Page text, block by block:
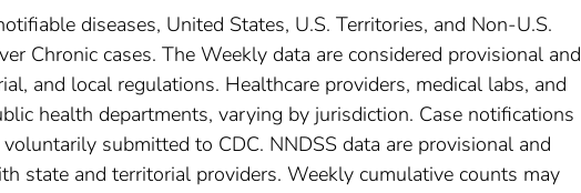
diseases, United States, U.S. Territories, and Non-U.S.
Chronic cases. The Weekly data are considered provisional and
and local regulations. Healthcare providers, medical labs, and
health departments, varying by jurisdiction. Case notifications
submitted to CDC. NNDSS data are provisional and
state and territorial providers. Weekly cumulative counts may